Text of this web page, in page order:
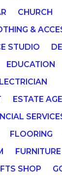
CHURCH
&
STUDIO
EDUCATION
ESTATE
FLOORING
FURNITURE
SHOP